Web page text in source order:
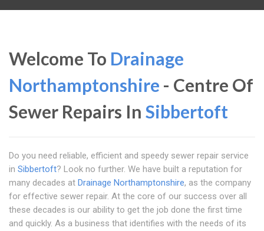
Welcome To Drainage
Northamptonshire - Centre Of
Sewer Repairs In Sibbertoft
Do you need reliable, efficient and speedy sewer repair service
in Sibbertoft? Look no further. We have built a reputation for
many decades at Drainage Northamptonshire, as the company
for effective sewer repair. At the core of our success over all
these decades is our ability to get the job done the first time
and quickly. As a business that identifies with the needs of its